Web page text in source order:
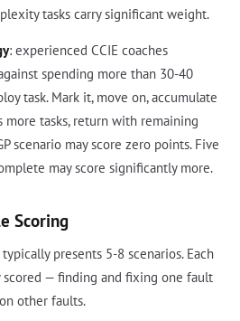
tasks carry significant weight.
: experienced CCIE coaches
spending more than 30-40
task. Mark it, move on, accumulate
more tasks, return with remaining
scenario may score zero points. Five
may score significantly more.
Scoring
presents 5-8 scenarios. Each
scored — finding and fixing one fault
other faults.